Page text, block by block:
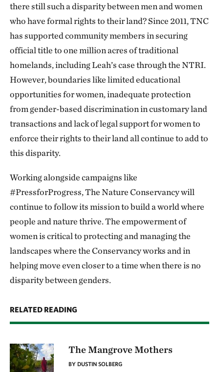
there still such a disparity between men and women
who have formal rights to their land? Since 2011, TNC
has supported community members in securing
official title to one million acres of traditional
homelands, including Leah’s case through the NTRI.
However, boundaries like limited educational
opportunities for women, inadequate protection
from gender-based discrimination in customary land
transactions and lack of legal support for women to
enforce their rights to their land all continue to add to
this disparity.
Working alongside campaigns like
#PressforProgress, The Nature Conservancy will
continue to follow its mission to build a world where
people and nature thrive. The empowerment of
women is critical to protecting and managing the
landscapes where the Conservancy works and in
helping move even closer to a time when there is no
disparity between genders.
RELATED READING
The Mangrove Mothers
BY DUSTIN SOLBERG